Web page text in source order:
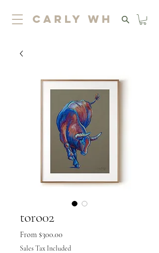
carly wh
toro02
From $300.00
Price
Sales Tax Included